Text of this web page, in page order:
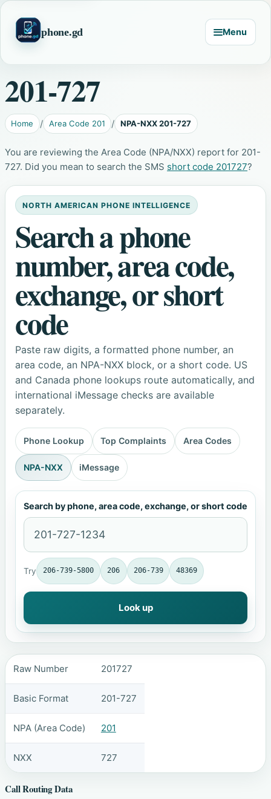
phone.gd Menu
201-727
Home Area Code 201 NPA-NXX 201-727
You are reviewing the Area Code (NPA/NXX) report for 201-
727. Did you mean to search the SMS short code 201727?
NORTH AMERICAN PHONE INTELLIGENCE
Search a phone
number, area code,
exchange, or short
code
Paste raw digits, a formatted phone number, an
area code, an NPA-NXX block, or a short code. US
and Canada phone lookups route automatically, and
international iMessage checks are available
separately.
Phone Lookup Top Complaints Area Codes
NPA-NXX iMessage
Search by phone, area code, exchange, or short code
Try 206-739-5800 206 206-739 48369
Look up
Raw Number 201727
Basic Format 201-727
NPA (Area Code) 201
NXX 727
Call Routing Data